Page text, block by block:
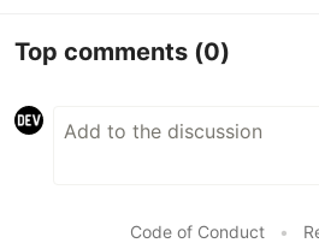
Top comments (0)
Code of Conduct •